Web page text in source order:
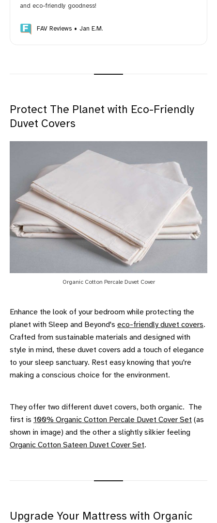
and eco-friendly goodness!
FAV Reviews Jan E.M.
Protect The Planet with Eco-Friendly
Duvet Covers
Organic Cotton Percale Duvet Cover
Enhance the look of your bedroom while protecting the
planet with Sleep and Beyond's eco-friendly duvet covers.
Crafted from sustainable materials and designed with
style in mind, these duvet covers add a touch of elegance
to your sleep sanctuary. Rest easy knowing that you're
making a conscious choice for the environment.
They offer two different duvet covers, both organic. The
first is 100% Organic Cotton Percale Duvet Cover Set (as
shown in image) and the other a slightly silkier feeling
Organic Cotton Sateen Duvet Cover Set.
Upgrade Your Mattress with Organic